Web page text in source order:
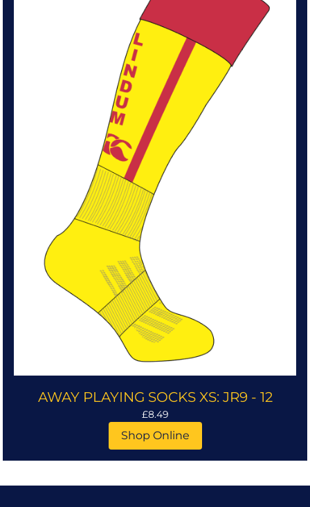
AWAY PLAYING SOCKS XS: JR9 - 12
£8.49
Shop Online